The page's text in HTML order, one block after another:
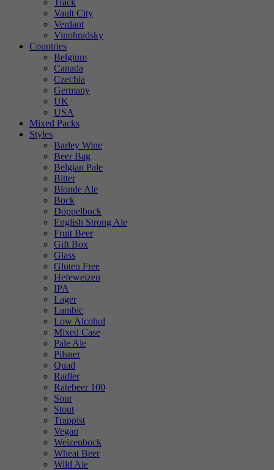
Vault City
Verdant
Vinohradsky
Countries
Belgium
Canada
Czechia
Germany
UK
USA
Mixed Packs
Styles
Barley Wine
Beer Bag
Belgian Pale
Bitter
Blonde Ale
Bock
Doppelbock
English Strong Ale
Fruit Beer
Gift Box
Glass
Gluten Free
Hefeweizen
IPA
Lager
Lambic
Low Alcohol
Mixed Case
Pale Ale
Pilsner
Quad
Radler
Ratebeer 100
Sour
Stout
Trappist
Vegan
Weizenbock
Wheat Beer
Wild Ale